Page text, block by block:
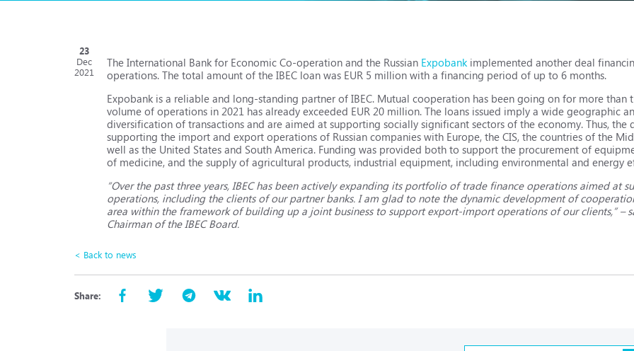
23
Dec
2021
The International Bank for Economic Co-operation and the Russian Expobankimplemented another deal
operations. The total amount of the IBEC loan was EUR 5 million with a financing period of up to 6 months.
Expobank is a reliable and long-standing partner of IBEC. Mutual cooperation has been going on for more than
volume of operations in 2021 has already exceeded EUR 20 million. The loans issued imply a wide geographic
diversification of transactions and are aimed at supporting socially significant sectors of the economy. Thus, the
supporting the import and export operations of Russian companies with Europe, the CIS, the countries of the
well as the United States and South America. Funding was provided both to support the procurement of
of medicine, and the supply of agricultural products, industrial equipment, including environmental and energy
“Over the past three years, IBEC has been actively expanding its portfolio of trade finance operations aimed at
operations, including the clients of our partner banks. I am glad to note the dynamic development of
area within the framework of building up a joint business to support export-import operations of our clients,” –
Chairman of the IBEC Board.
< Back to news
Share: